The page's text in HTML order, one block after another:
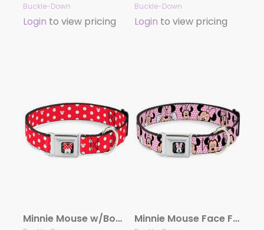
Buckle-Down
Login to view pricing
Buckle-Down
Login to view pricing
Minnie Mouse w/Bow CLOSE-UP Full Color Black/Red/White Seatbelt Buckle Collar – Minnie Mouse Polka Dot/Mini Silhouette Red/White Minnie Mouse Face Full Color Pink Polka Dot/Black Seatbelt Buckle Collar – Minnie Mouse Expressions Polka Dot Pink/White